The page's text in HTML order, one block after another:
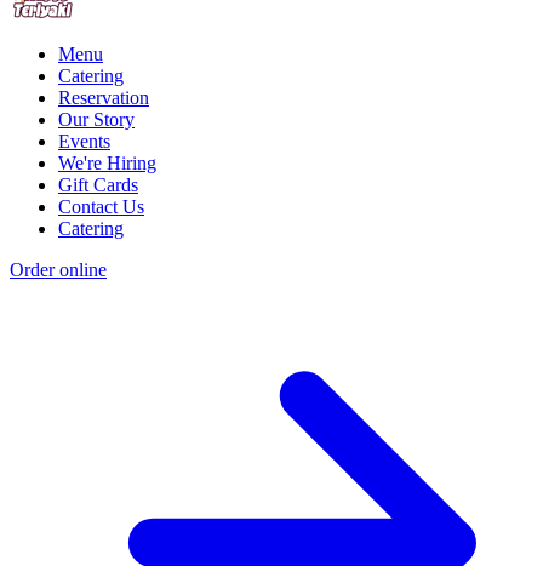
Menu
Catering
Reservation
Our Story
Events
We're Hiring
Gift Cards
Contact Us
Catering
Order online